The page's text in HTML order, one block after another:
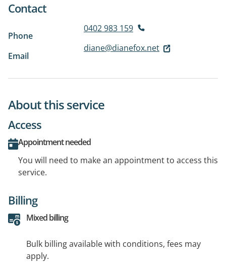
Contact
Phone
0402 983 159
Email
diane@dianefox.net
About this service
Access
Appointment needed
You will need to make an appointment to access this
service.
Billing
Mixed billing
Bulk billing available with conditions, fees may
apply.